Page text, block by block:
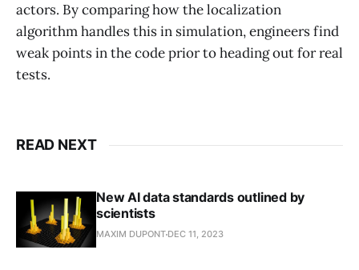
actors. By comparing how the localization
algorithm handles this in simulation, engineers find
weak points in the code prior to heading out for real
tests.
READ NEXT
New AI data standards outlined by
scientists
MAXIM DUPONT DEC 11, 2023